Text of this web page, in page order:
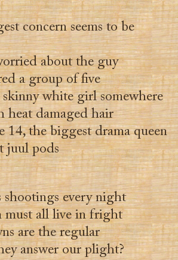
concern seems to be
about the guy
a group of five
skinny white girl somewhere
heat damaged hair
14, the biggest drama queen
juul pods
shootings every night
must all live in fright
are the regular
answer our plight?